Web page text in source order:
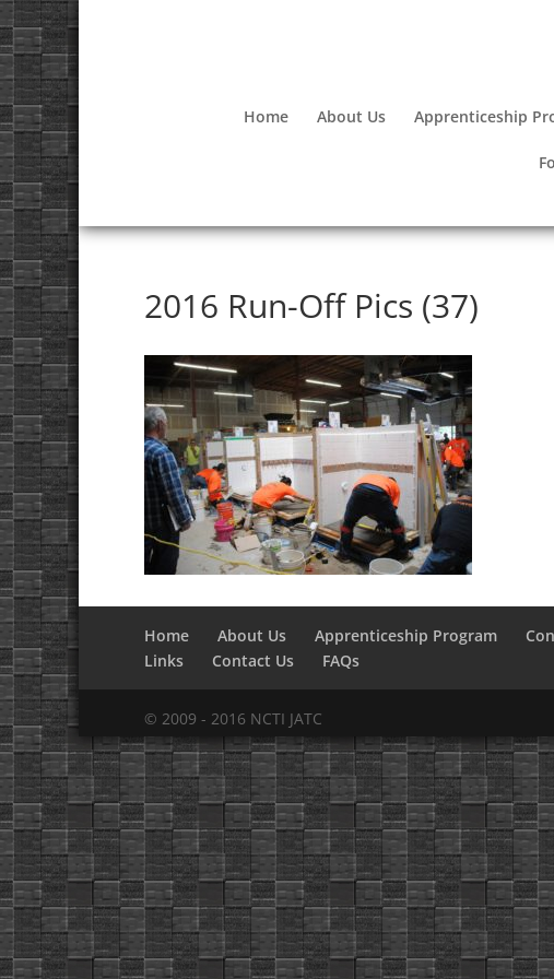
Home About Us Apprenticeship
2016 Run-Off Pics (37)
Home About Us Apprenticeship Program
Links
Contact Us FAQs
© 2009 - 2016 NCTI JATC